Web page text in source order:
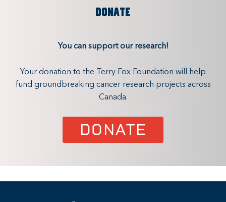
DONATE
You can support our research!
Your donation to the Terry Fox Foundation will help
fund groundbreaking cancer research projects across
Canada.
DONATE